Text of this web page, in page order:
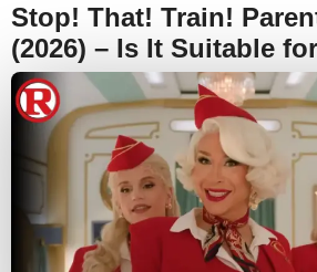
Stop! That! Train!
(2026) – Is It Suitable